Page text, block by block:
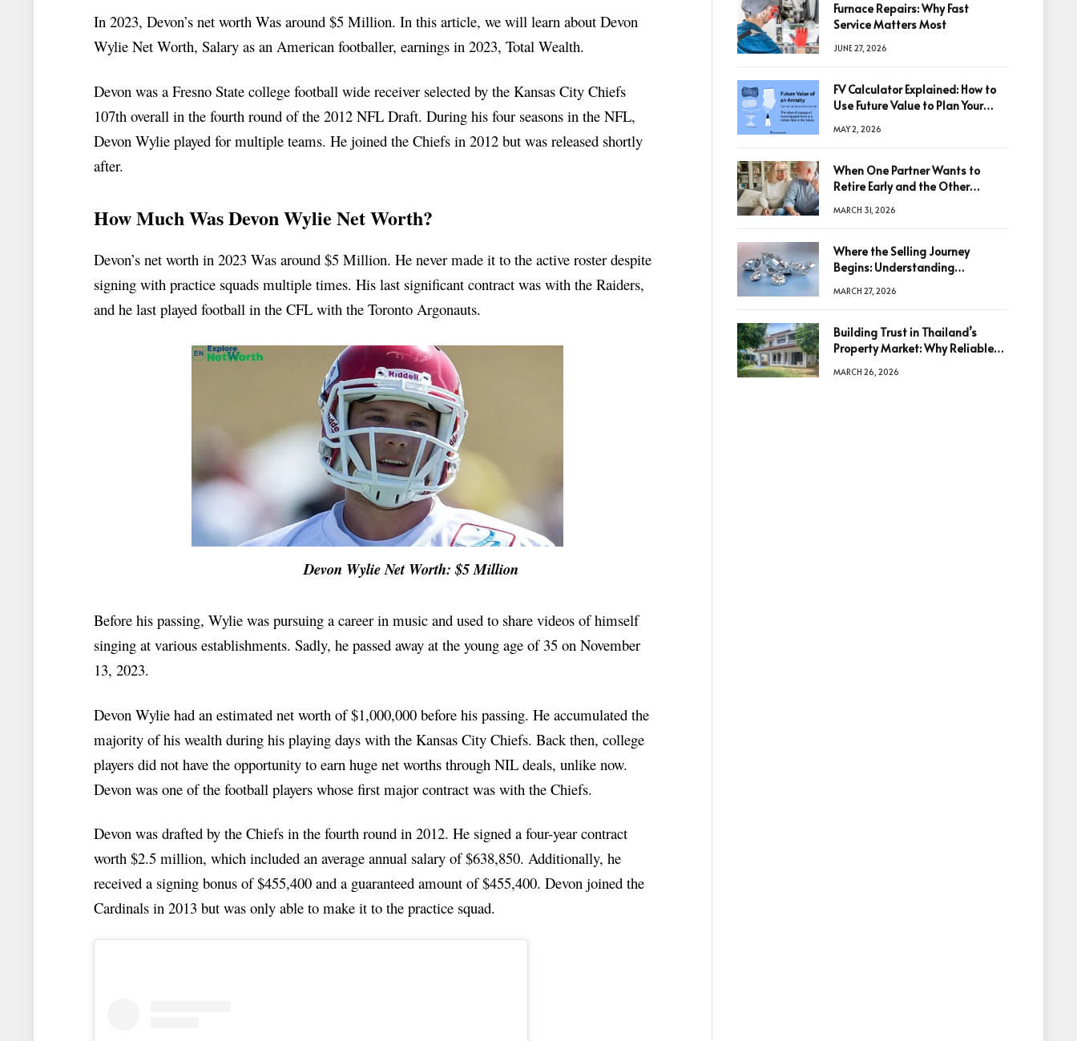
In 2023, Devon’s net worth Was around $5 Million. In this article, we will learn about Devon
Wylie Net Worth, Salary as an American footballer, earnings in 2023, Total Wealth.
Devon was a Fresno State college football wide receiver selected by the Kansas City Chiefs
107th overall in the fourth round of the 2012 NFL Draft. During his four seasons in the NFL,
Devon Wylie played for multiple teams. He joined the Chiefs in 2012 but was released shortly
after.
How Much Was Devon Wylie Net Worth?
Devon’s net worth in 2023 Was around $5 Million. He never made it to the active roster despite
signing with practice squads multiple times. His last significant contract was with the Raiders,
and he last played football in the CFL with the Toronto Argonauts.
Devon Wylie Net Worth: $5 Million
Before his passing, Wylie was pursuing a career in music and used to share videos of himself
singing at various establishments. Sadly, he passed away at the young age of 35 on November
13, 2023.
Devon Wylie had an estimated net worth of $1,000,000 before his passing. He accumulated the
majority of his wealth during his playing days with the Kansas City Chiefs. Back then, college
players did not have the opportunity to earn huge net worths through NIL deals, unlike now.
Devon was one of the football players whose first major contract was with the Chiefs.
Devon was drafted by the Chiefs in the fourth round in 2012. He signed a four-year contract
worth $2.5 million, which included an average annual salary of $638,850. Additionally, he
received a signing bonus of $455,400 and a guaranteed amount of $455,400. Devon joined the
Cardinals in 2013 but was only able to make it to the practice squad.
Furnace Repairs: Why Fast
Service Matters Most
JUNE 27, 2026
FV Calculator Explained: How to
Use Future Value to Plan Your
MAY 2, 2026
When One Partner Wants to
Retire Early and the Other
MARCH 31, 2026
Where the Selling Journey
Begins: Understanding
Decision
MARCH 27, 2026
Building Trust in Thailand’s
Property Market: Why Reliable
Decisions
MARCH 26, 2026